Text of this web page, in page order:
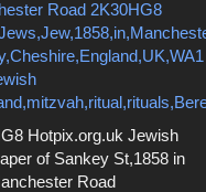
Hotpix.org.uk Jewish
of Sankey St,1858 in
Road